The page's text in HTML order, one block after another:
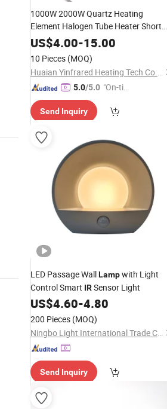
1000W 2000W Quartz Heating
Element Halogen Tube Heater Short
Wave BulbIR Emitter Infrared
for Heating Customized Support
US$4.00-15.00
10 Pieces (MOQ)
Huaian Yinfrared Heating Tech Co., Ltd.
5.0/5.0 "On-tim
ry"
Send Inquiry
LED Passage WallLampwith Light
Control Smart IRSensor Light
US$4.60-4.80
200 Pieces (MOQ)
Ningbo Light International Trade Co., Ltd
Send Inquiry